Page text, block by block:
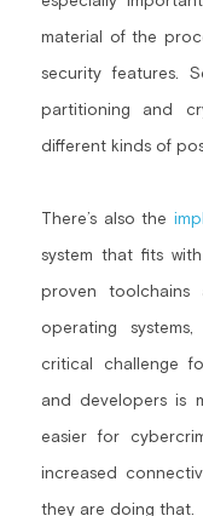
material of the
security features.
partitioning and
different kinds of
There’s also the
system that fits
proven toolchains
operating
critical challenge
and developers is
easier for
increased
they are doing that.